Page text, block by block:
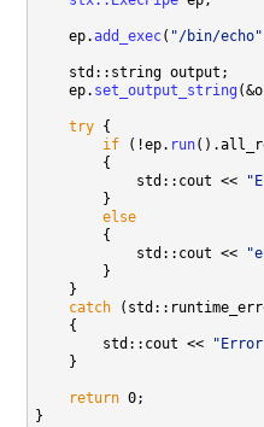
    ep.
add_exec( "/bin/echo"
    std::string output;
    ep.
set_output_string
try {
if (!ep. run
        {
            std::cout <<
        }
else
        {
            std::cout <<
        }
    }
catch
    {
        std::cout <<
    }
return 0;
}